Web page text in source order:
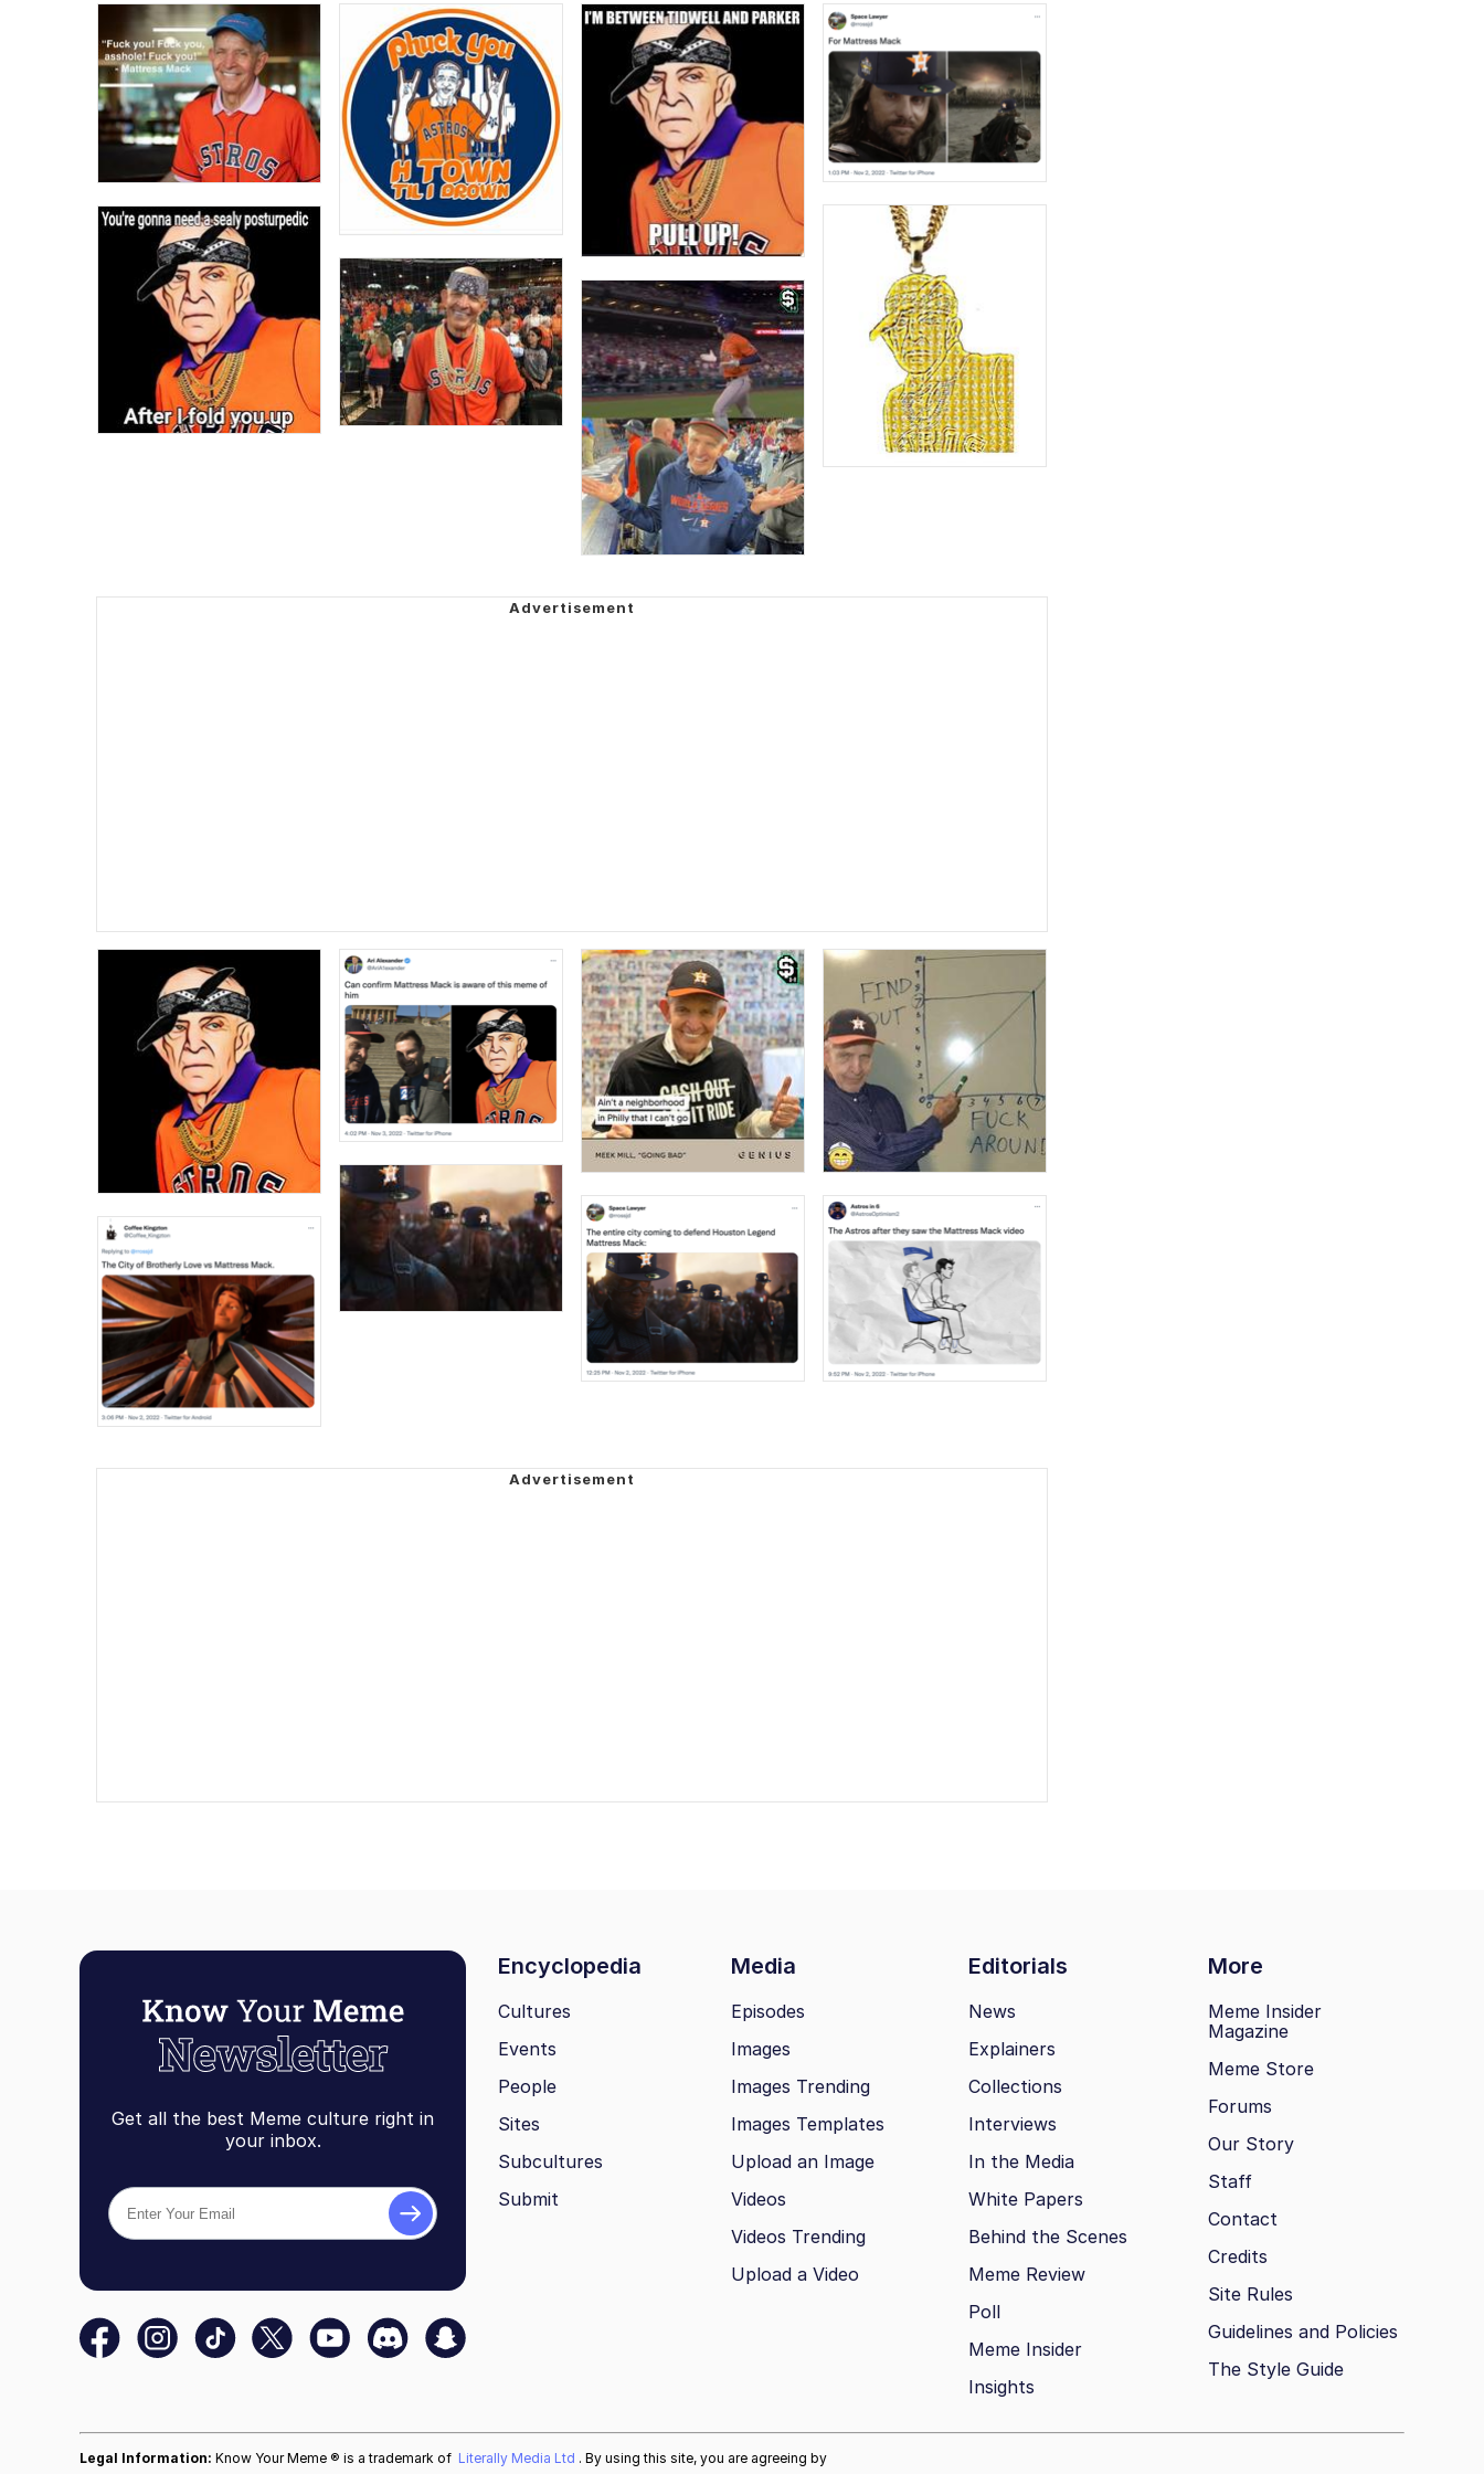
Get all the best Meme culture right in
your inbox.
Encyclopedia Media Editorials More
Cultures
Events
People
Sites
Subcultures
Submit
Episodes
Images
Images Trending
Images Templates
Upload an Image
Videos
Videos Trending
Upload a Video
News
Explainers
Collections
Interviews
In the Media
White Papers
Behind the Scenes
Meme Review
Poll
Meme Insider
Insights
Meme Insider
Magazine
Meme Store
Forums
Our Story
Staff
Contact
Credits
Site Rules
Guidelines and Policies
The Style Guide
Legal Information: Know Your Meme ® is a trademark of Literally Media Ltd . By using this site, you are agreeing by